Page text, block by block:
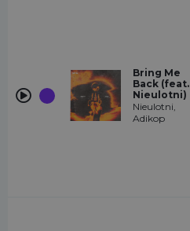
Bring Me
Back (feat.
Nieulotni)
Nieulotni,
Adikop